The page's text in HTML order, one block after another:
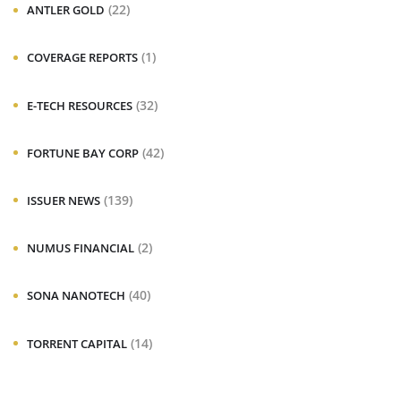
ANTLER GOLD (22)
COVERAGE REPORTS (1)
E-TECH RESOURCES (32)
FORTUNE BAY CORP (42)
ISSUER NEWS (139)
NUMUS FINANCIAL (2)
SONA NANOTECH (40)
TORRENT CAPITAL (14)